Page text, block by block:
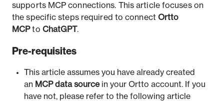
supports MCP connections. This article focuses on
the specific steps required to connect Ortto
MCPto ChatGPT.
Pre-requisites
This article assumes you have already created
an MCP data sourcein your Ortto account. If you
have not, please refer to the following article